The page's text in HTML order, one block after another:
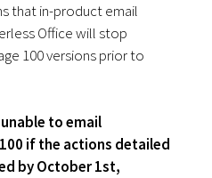
that in-product email
Office will stop
100 versions prior to
to email
if the actions detailed
by October 1st,